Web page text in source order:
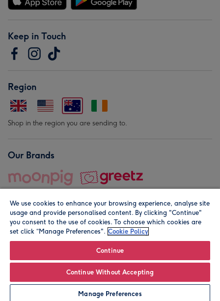
Leave it Blank Personalise
Keep in Touch
Region
Shop in the region you are sending to.
Our Brands
© Moonpig.com Limited 2026. Registered company address is
We use cookies to enhance your browsing experience, analyse site
usage and provide personalised content. By clicking "Continue"
you consent to the use of cookies. To choose which cookies are
set click “Manage Preferences". Cookie Policy
Continue
Continue Without Accepting
Manage Preferences